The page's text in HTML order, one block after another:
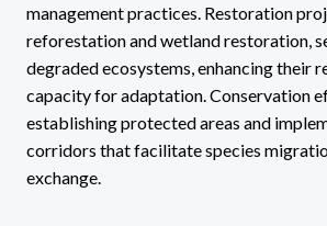
management practices. Restoration
reforestation and wetland restoration,
degraded ecosystems, enhancing their
capacity for adaptation. Conservation
establishing protected areas and
corridors that facilitate species
exchange.